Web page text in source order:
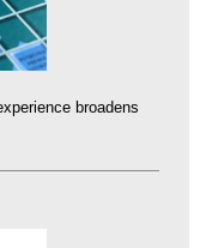
broadens